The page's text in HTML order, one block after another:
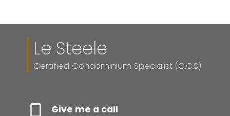
Le Steele
Certified Condominium Specialist (C.C.S)
Give me a call